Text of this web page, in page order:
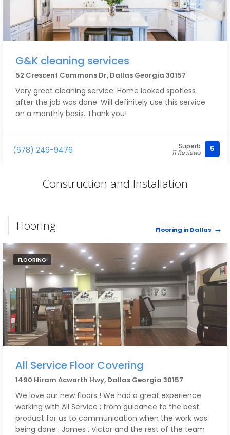
G&K cleaning services
52 Crescent Commons Dr, Dallas Georgia 30157
Very great cleaning service. Home looked spotless
after the job was done. Will definitely use this service
on a monthly basis. Thank you!
(678) 249-9476 Superb
11 Reviews 5
Construction and Installation
Flooring Flooring in Dallas
FLOORING
All Service Floor Covering
1490 Hiram Acworth Hwy, Dallas Georgia 30157
We love our new floors ! We had a great experience
working with All Service ; from guidance to the best
product for us to communication when the work was
being done . James , Victor and the rest of the team